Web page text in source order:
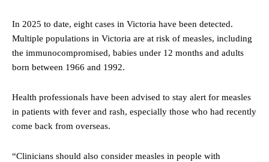
In 2025 to date, eight cases in Victoria have been detected.
Multiple populations in Victoria are at risk of measles, including
the immunocompromised, babies under 12 months and adults
born between 1966 and 1992.
Health professionals have been advised to stay alert for measles
in patients with fever and rash, especially those who had recently
come back from overseas.
“Clinicians should also consider measles in people with